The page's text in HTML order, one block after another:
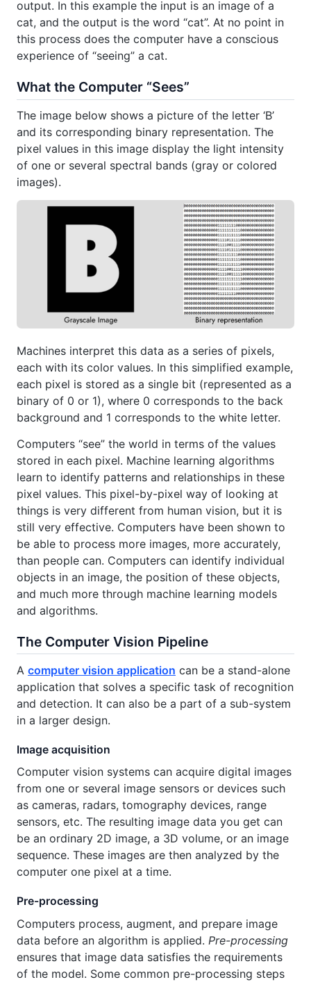
output. In this example the input is an image of a
cat, and the output is the word “cat”. At no point in
this process does the computer have a conscious
experience of “seeing” a cat.
What the Computer “Sees”
The image below shows a picture of the letter ‘B’
and its corresponding binary representation. The
pixel values in this image display the light intensity
of one or several spectral bands (gray or colored
images).
Machines interpret this data as a series of pixels,
each with its color values. In this simplified example,
each pixel is stored as a single bit (represented as a
binary of 0 or 1), where 0 corresponds to the back
background and 1 corresponds to the white letter.
Computers “see” the world in terms of the values
stored in each pixel. Machine learning algorithms
learn to identify patterns and relationships in these
pixel values. This pixel-by-pixel way of looking at
things is very different from human vision, but it is
still very effective. Computers have been shown to
be able to process more images, more accurately,
than people can. Computers can identify individual
objects in an image, the position of these objects,
and much more through machine learning models
and algorithms.
The Computer Vision Pipeline
A computer vision application can be a stand-alone
application that solves a specific task of recognition
and detection. It can also be a part of a sub-system
in a larger design.
Image acquisition
Computer vision systems can acquire digital images
from one or several image sensors or devices such
as cameras, radars, tomography devices, range
sensors, etc. The resulting image data you get can
be an ordinary 2D image, a 3D volume, or an image
sequence. These images are then analyzed by the
computer one pixel at a time.
Pre-processing
Computers process, augment, and prepare image
data before an algorithm is applied. Pre-processing
ensures that image data satisfies the requirements
of the model. Some common pre-processing steps